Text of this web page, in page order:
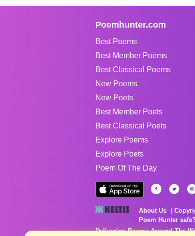
Poemhunter.com
Best Poems
Best Member Poems
Best Classical Poems
New Poems
New Poets
Best Member Poets
Best Classical Poets
Explore Poems
Explore Poets
Poem Of The Day
About Us
Poem Hunter
Delivering Poems Around The